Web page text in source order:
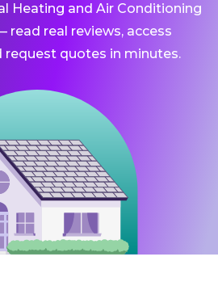
Heating and Air Conditioning
read real reviews, access
request quotes in minutes.